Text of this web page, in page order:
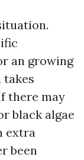
an growing
takes
there may
black algae
extra
been